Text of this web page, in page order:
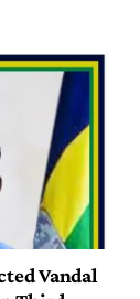
Vandal